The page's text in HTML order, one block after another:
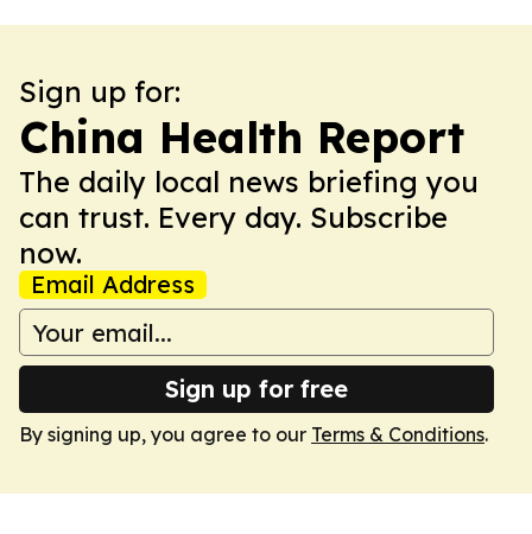
Sign up for:
China Health Report
The daily local news briefing you
can trust. Every day. Subscribe
now.
Email Address
Sign up for free
By signing up, you agree to our Terms & Conditions.